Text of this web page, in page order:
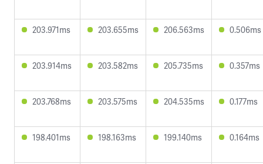
203.971ms 203.655ms 206.563ms 0.506ms
203.914ms 203.582ms 205.735ms 0.357ms
203.768ms 203.575ms 204.535ms 0.177ms
198.401ms 198.163ms 199.140ms 0.164ms